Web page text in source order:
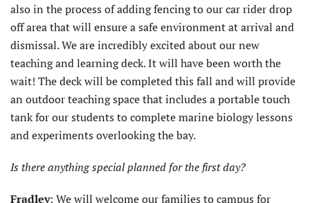
also in the process of adding fencing to our car rider drop
off area that will ensure a safe environment at arrival and
dismissal. We are incredibly excited about our new
teaching and learning deck. It will have been worth the
wait! The deck will be completed this fall and will provide
an outdoor teaching space that includes a portable touch
tank for our students to complete marine biology lessons
and experiments overlooking the bay.
Is there anything special planned for the first day?
Fradley: We will welcome our families to campus for